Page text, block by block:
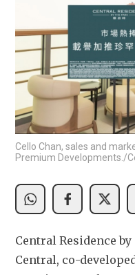
Cello Chan, sales and
Premium Developments./
Central Residence
Central, co-